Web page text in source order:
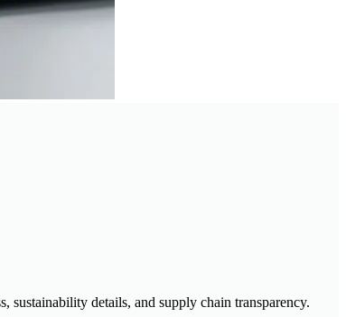
sustainability details, and supply chain transparency.